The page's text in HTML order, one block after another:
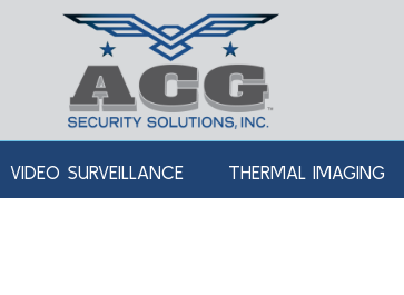
VIDEO SURVEILLANCE THERMAL IMAGING